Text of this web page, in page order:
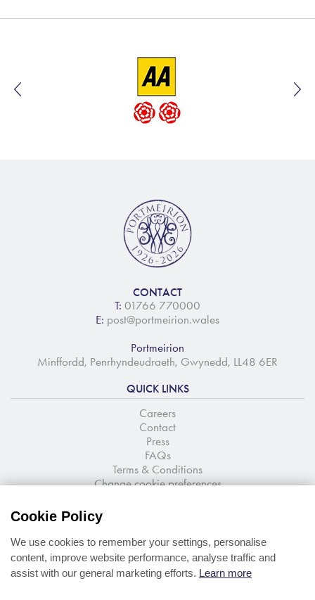
CONTACT
T: 01766 770000
E: post@portmeirion.wales
Portmeirion
Minffordd, Penrhyndeudraeth, Gwynedd, LL48 6ER
QUICK LINKS
Careers
Contact
Press
FAQs
Terms & Conditions
Change cookie preferences
Stay up to date with the latest news and offers
Cookie Policy
We use cookies to remember your settings, personalise
content, improve website performance, analyse traffic and
assist with our general marketing efforts. Learn more